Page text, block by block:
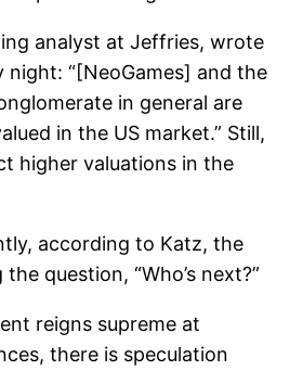
analyst at Jeffries, wrote
night: “[NeoGames] and the
in general are
in the US market.” Still,
higher valuations in the
according to Katz, the
question, “Who’s next?”
reigns supreme at
there is speculation